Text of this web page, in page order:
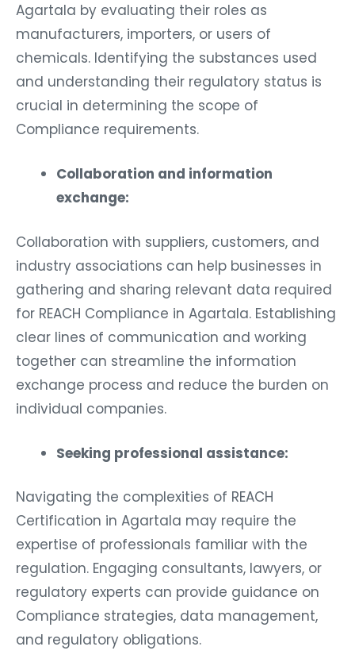
Agartala by evaluating their roles as
manufacturers, importers, or users of
chemicals. Identifying the substances used
and understanding their regulatory status is
crucial in determining the scope of
Compliance requirements.
Collaboration and information
exchange:
Collaboration with suppliers, customers, and
industry associations can help businesses in
gathering and sharing relevant data required
for REACH Compliance in Agartala. Establishing
clear lines of communication and working
together can streamline the information
exchange process and reduce the burden on
individual companies.
Seeking professional assistance:
Navigating the complexities of REACH
Certification in Agartala may require the
expertise of professionals familiar with the
regulation. Engaging consultants, lawyers, or
regulatory experts can provide guidance on
Compliance strategies, data management,
and regulatory obligations.